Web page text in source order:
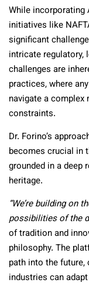
While incorporating
initiatives like
significant
intricate regulatory,
challenges are
practices, where
navigate a
constraints.
Dr. Forino’s
becomes crucial in
grounded in a deep
heritage.
“We’re building on
possibilities of the
of tradition and
philosophy. The
path into the
industries can